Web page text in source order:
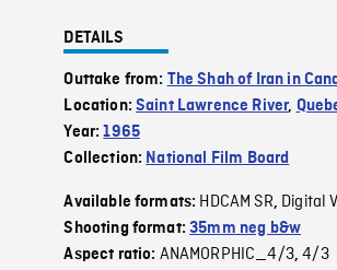
DETAILS
Outtake from: The Shah of Iran in
Location:Saint Lawrence River,
Year:1965
Collection: National Film Board
Available formats: HDCAM SR, Digital
Shooting format:35mm neg b&w
Aspect ratio: ANAMORPHIC_4/3,4/3